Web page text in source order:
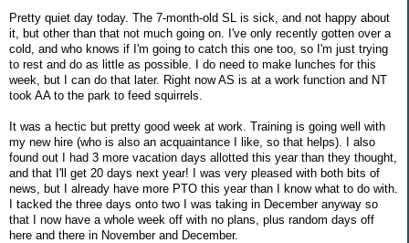
Pretty quiet day today. The 7-month-old SL is sick, and not happy about
it, but other than that not much going on. I've only recently gotten over a
cold, and who knows if I'm going to catch this one too, so I'm just trying
to rest and do as little as possible. I do need to make lunches for this
week, but I can do that later. Right now AS is at a work function and NT
took AA to the park to feed squirrels.
It was a hectic but pretty good week at work. Training is going well with
my new hire (who is also an acquaintance I like, so that helps). I also
found out I had 3 more vacation days allotted this year than they thought,
and that I'll get 20 days next year! I was very pleased with both bits of
news, but I already have more PTO this year than I know what to do with.
I tacked the three days onto two I was taking in December anyway so
that I now have a whole week off with no plans, plus random days off
here and there in November and December.